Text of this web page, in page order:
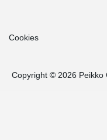
Cookies
Copyright © 2026 Peikko